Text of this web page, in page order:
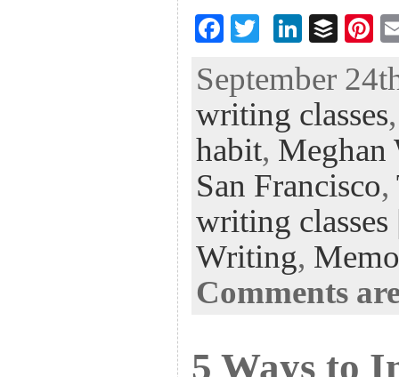
F
eb
oo
k
tt
er
Li
ke
dI
n
B
fe
r
Pi
er
es
t
September
writing classes
habit, Meghan
San Francisco,
writing classes
Writing,
Comments
5 Ways to